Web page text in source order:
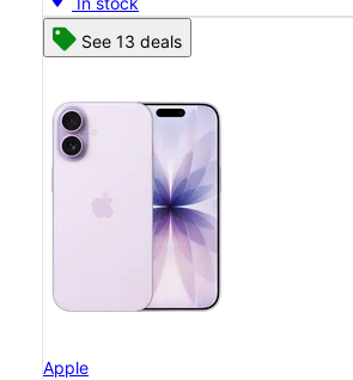
See 13 deals
Apple